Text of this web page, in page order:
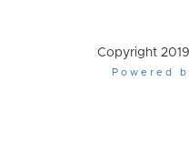
Copyright
Powered